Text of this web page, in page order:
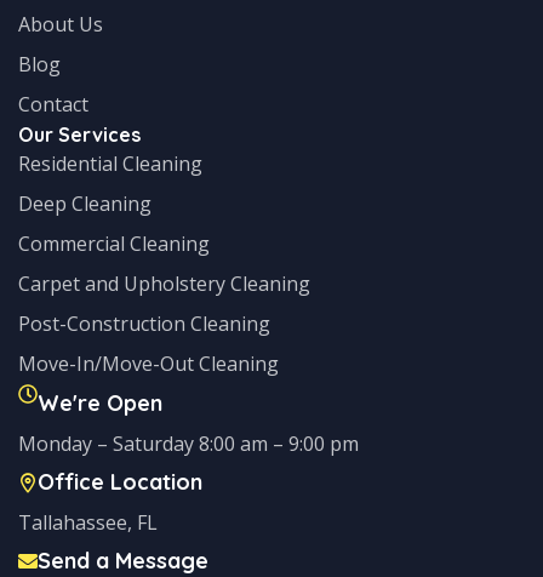
About Us
Blog
Contact
Our Services
Residential Cleaning
Deep Cleaning
Commercial Cleaning
Carpet and Upholstery Cleaning
Post-Construction Cleaning
Move-In/Move-Out Cleaning
We're Open
Monday – Saturday 8:00 am – 9:00 pm
Office Location
Tallahassee, FL
Send a Message